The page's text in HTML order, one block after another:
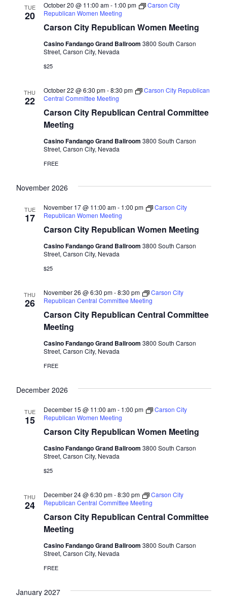
TUE
20
Carson City Republican Women Meeting
October 20 @ 11:00 am- 1:00 pm
Carson City
Republican Women Meeting
Casino Fandango Grand Ballroom 3800 South Carson
Street, Carson City, Nevada
$25
THU
22
Carson City Republican Central Committee
Meeting
October 22 @ 6:30 pm-8:30 pm
Carson City Republican
Central Committee Meeting
Casino Fandango Grand Ballroom 3800 South Carson
Street, Carson City, Nevada
FREE
November 2026
TUE
17
Carson City Republican Women Meeting
November 17 @ 11:00 am- 1:00 pm
Carson City
Republican Women Meeting
Casino Fandango Grand Ballroom 3800 South Carson
Street, Carson City, Nevada
$25
THU
26
Carson City Republican Central Committee
Meeting
November 26 @ 6:30 pm-8:30 pm
Carson City
Republican Central Committee Meeting
Casino Fandango Grand Ballroom 3800 South Carson
Street, Carson City, Nevada
FREE
December 2026
TUE
15
Carson City Republican Women Meeting
December 15 @ 11:00 am- 1:00 pm
Carson City
Republican Women Meeting
Casino Fandango Grand Ballroom 3800 South Carson
Street, Carson City, Nevada
$25
THU
24
Carson City Republican Central Committee
Meeting
December 24 @ 6:30 pm-8:30 pm
Carson City
Republican Central Committee Meeting
Casino Fandango Grand Ballroom 3800 South Carson
Street, Carson City, Nevada
FREE
January 2027